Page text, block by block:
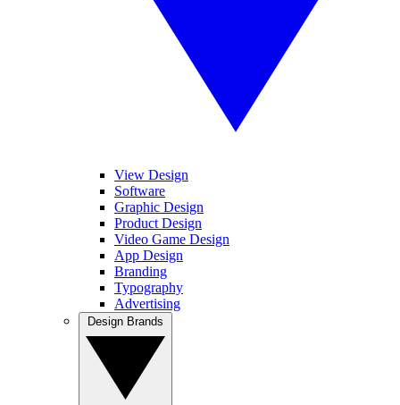
View Design
Software
Graphic Design
Product Design
Video Game Design
App Design
Branding
Typography
Advertising